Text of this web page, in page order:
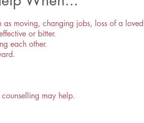
moving, changing jobs, loss of a
or bitter.
each other.
may help.